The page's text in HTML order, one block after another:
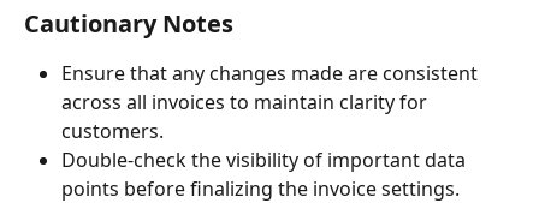
Cautionary Notes
Ensure that any changes made are consistent
across all invoices to maintain clarity for
customers.
Double-check the visibility of important data
points before finalizing the invoice settings.